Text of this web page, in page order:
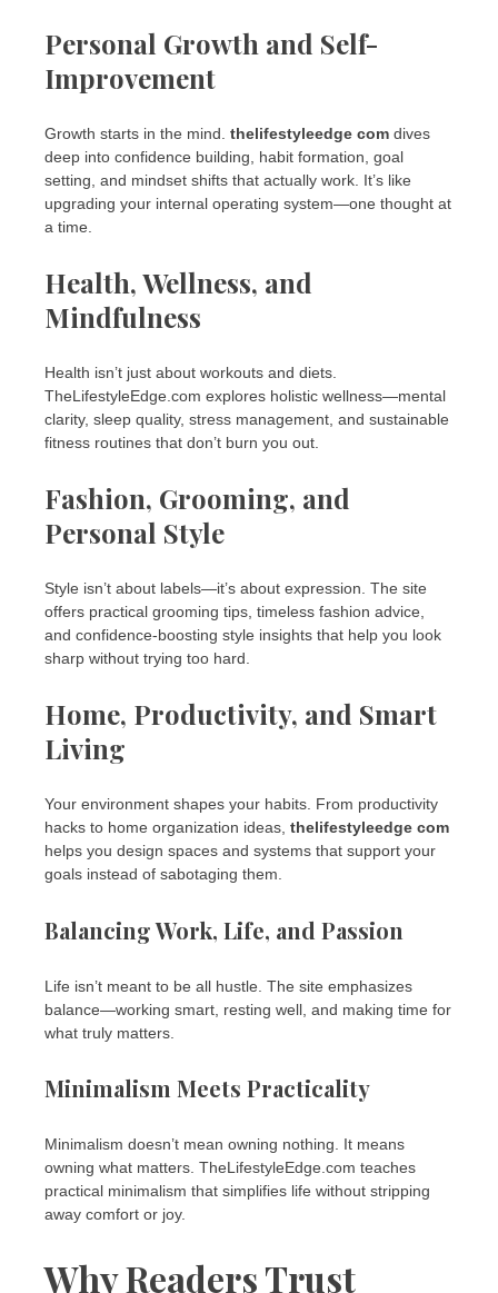
Personal Growth and Self-
Improvement
Growth starts in the mind. thelifestyleedge com dives
deep into confidence building, habit formation, goal
setting, and mindset shifts that actually work. It’s like
upgrading your internal operating system—one thought at
a time.
Health, Wellness, and
Mindfulness
Health isn’t just about workouts and diets.
TheLifestyleEdge.com explores holistic wellness—mental
clarity, sleep quality, stress management, and sustainable
fitness routines that don’t burn you out.
Fashion, Grooming, and
Personal Style
Style isn’t about labels—it’s about expression. The site
offers practical grooming tips, timeless fashion advice,
and confidence-boosting style insights that help you look
sharp without trying too hard.
Home, Productivity, and Smart
Living
Your environment shapes your habits. From productivity
hacks to home organization ideas, thelifestyleedge com
helps you design spaces and systems that support your
goals instead of sabotaging them.
Balancing Work, Life, and Passion
Life isn’t meant to be all hustle. The site emphasizes
balance—working smart, resting well, and making time for
what truly matters.
Minimalism Meets Practicality
Minimalism doesn’t mean owning nothing. It means
owning what matters. TheLifestyleEdge.com teaches
practical minimalism that simplifies life without stripping
away comfort or joy.
Why Readers Trust